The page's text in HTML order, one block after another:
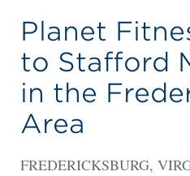
Planet
to Stafford
in the
Area
FREDERICKSBURG,